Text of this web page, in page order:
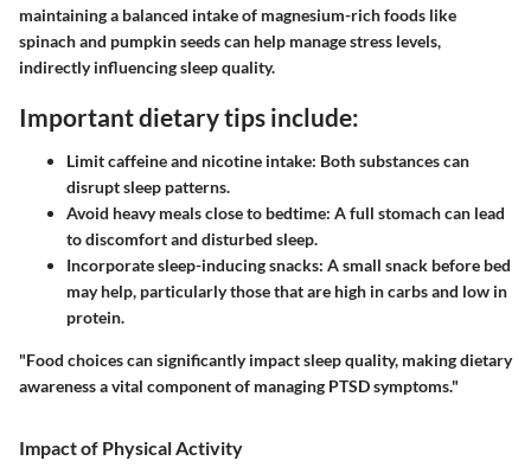
maintaining a balanced intake of magnesium-rich foods like
spinach and pumpkin seeds can help manage stress levels,
indirectly influencing sleep quality.
Important dietary tips include:
Limit caffeine and nicotine intake: Both substances can
disrupt sleep patterns.
Avoid heavy meals close to bedtime: A full stomach can lead
to discomfort and disturbed sleep.
Incorporate sleep-inducing snacks: A small snack before bed
may help, particularly those that are high in carbs and low in
protein.
"Food choices can significantly impact sleep quality, making dietary
awareness a vital component of managing PTSD symptoms."
Impact of Physical Activity